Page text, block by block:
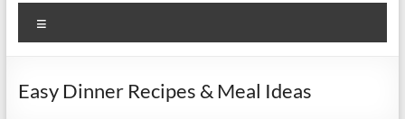
Easy Dinner Recipes & Meal Ideas